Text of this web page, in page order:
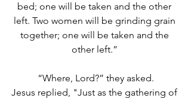
bed; one will be taken and the other
left. Two women will be grinding grain
together; one will be taken and the
other left.”
“Where, Lord?” they asked.
Jesus replied, "Just as the gathering of